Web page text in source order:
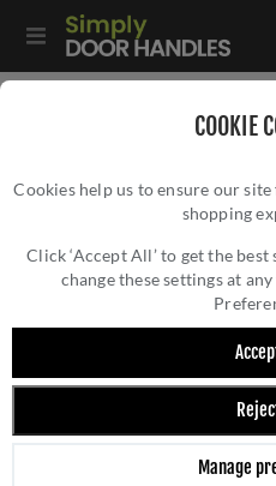
COOKIE
Cookies help us to ensure our
shopping
Click ‘Accept All’ to get the
change these settings at
Manage
Plain Caesar Cabinet
PLAIN CAESAR